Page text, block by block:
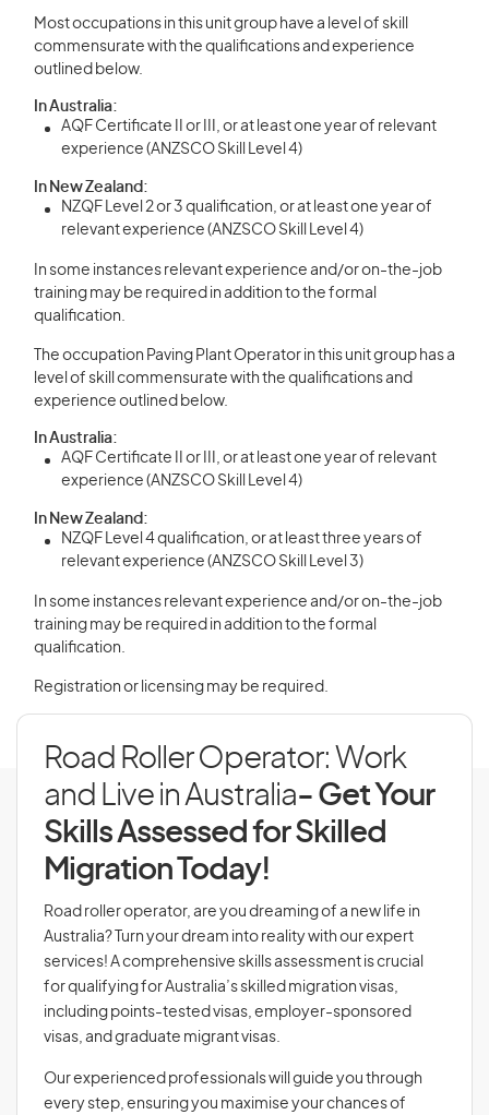
Most occupations in this unit group have a level of skill
commensurate with the qualifications and experience
outlined below.
In Australia:
AQF Certificate II or III, or at least one year of relevant
experience (ANZSCO Skill Level 4)
In New Zealand:
NZQF Level 2 or 3 qualification, or at least one year of
relevant experience (ANZSCO Skill Level 4)
In some instances relevant experience and/or on-the-job
training may be required in addition to the formal
qualification.
The occupation Paving Plant Operator in this unit group has a
level of skill commensurate with the qualifications and
experience outlined below.
In Australia:
AQF Certificate II or III, or at least one year of relevant
experience (ANZSCO Skill Level 4)
In New Zealand:
NZQF Level 4 qualification, or at least three years of
relevant experience (ANZSCO Skill Level 3)
In some instances relevant experience and/or on-the-job
training may be required in addition to the formal
qualification.
Registration or licensing may be required.
Road Roller Operator: Work
and Live in Australia- Get Your
Skills Assessed for Skilled
Migration Today!
Road roller operator, are you dreaming of a new life in
Australia? Turn your dream into reality with our expert
services! A comprehensive skills assessment is crucial
for qualifying for Australia’s skilled migration visas,
including points-tested visas, employer-sponsored
visas, and graduate migrant visas.
Our experienced professionals will guide you through
every step, ensuring you maximise your chances of